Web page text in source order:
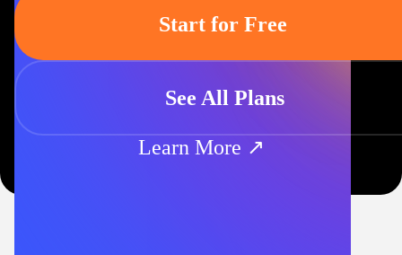
Start for Free
See All Plans
Learn More ↗